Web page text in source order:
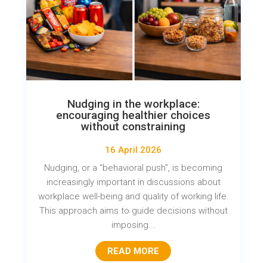
Nudging in the workplace:
encouraging healthier choices
without constraining
16 April 2026
Nudging, or a “behavioral push”, is becoming
increasingly important in discussions about
workplace well-being and quality of working life.
This approach aims to guide decisions without
imposing...
READ MORE